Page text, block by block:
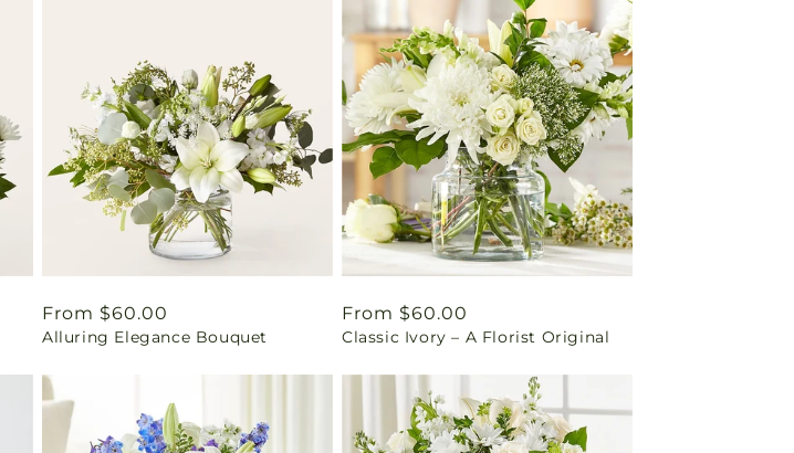
Regular
price
From $60.00
Alluring Elegance Bouquet
Regular
price
From $60.00
Classic Ivory – A Florist Original